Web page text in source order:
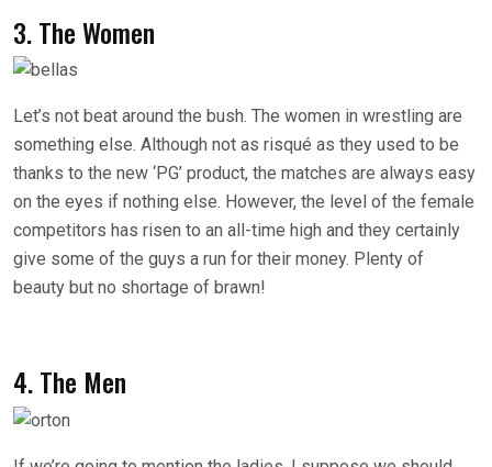
3. The Women
Let’s not beat around the bush. The women in wrestling are
something else. Although not as risqué as they used to be
thanks to the new ‘PG’ product, the matches are always easy
on the eyes if nothing else. However, the level of the female
competitors has risen to an all-time high and they certainly
give some of the guys a run for their money. Plenty of
beauty but no shortage of brawn!
4. The Men